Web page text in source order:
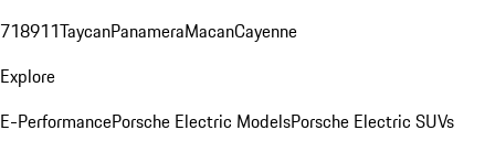
718911TaycanPanameraMacanCayenne
Explore
E-PerformancePorsche Electric ModelsPorsche Electric SUVs